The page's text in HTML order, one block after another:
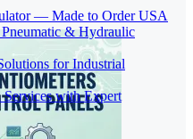
— Made to Order USA
& Hydraulic
for Industrial
with Expert